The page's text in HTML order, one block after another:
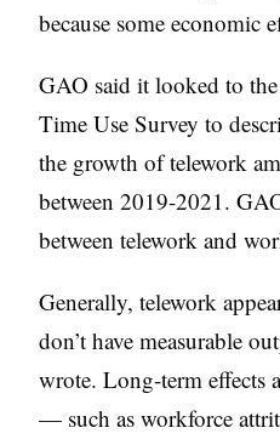
because some economic
GAO said it looked to
Time Use Survey to
the growth of telework
between 2019-2021.
between telework and
Generally, telework
don’t have measurable
wrote. Long-term effects
— such as workforce